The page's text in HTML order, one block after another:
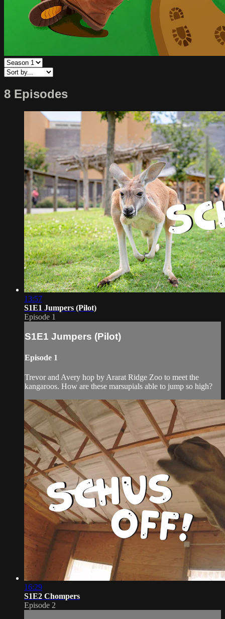
8 Episodes
13:57
S1E1 Jumpers (Pilot)
Episode 1
S1E1 Jumpers (Pilot)
Episode 1
Trevor and Avery hop by Ararat Ridge Zoo to meet the
kangaroos. How are these marsupials able to jump so high?
16:29
S1E2 Chompers
Episode 2